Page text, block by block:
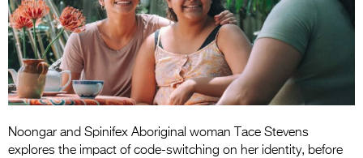
Entries 2027
Flickerfest Entries
2027
Specsavers Entries
2026 Tour
Noongar and Spinifex Aboriginal woman Tace Stevens
explores the impact of code-switching on her identity, before